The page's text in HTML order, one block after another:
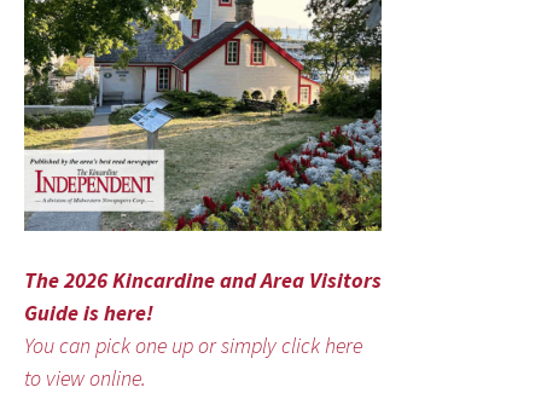
The 2026 Kincardine and Area Visitors
Guide is here!
You can pick one up or simply click here
to view online.